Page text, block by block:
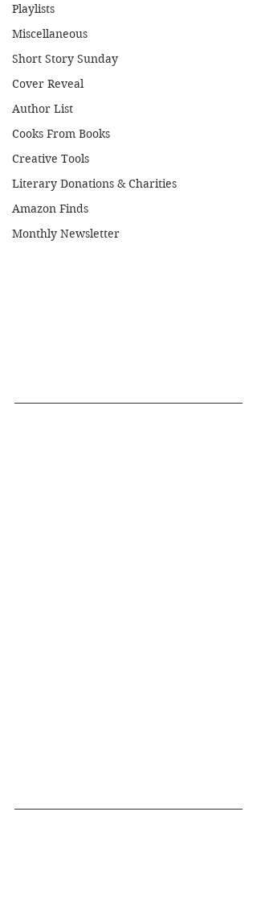
Playlists
Miscellaneous
Short Story Sunday
Cover Reveal
Author List
Cooks From Books
Creative Tools
Literary Donations & Charities
Amazon Finds
Monthly Newsletter